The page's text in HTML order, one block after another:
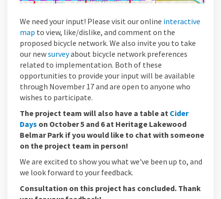
We need your input! Please visit our online interactive
map (External link)
to view, like/dislike, and comment on the
proposed bicycle network. We also invite you to take
our newsurveyabout bicycle network preferences
related to implementation. Both of these
opportunities to provide your input will be available
through November 17and are open to anyone who
wishes to participate.
The project team will also have a table at Cider
Days (External link)
on October 5 and 6 at Heritage Lakewood
Belmar Park if you would like to chat with someone
on the project team in person!
We are excited to show you what we've been up to, and
we look forward to your feedback.
Consultation on this project has concluded. Thank